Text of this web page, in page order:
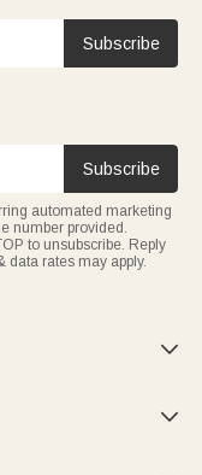
Subscribe
Subscribe
automated marketing
number provided.
to unsubscribe. Reply
data rates may apply.

